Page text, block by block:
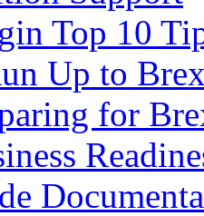
Top 10
Up to
for